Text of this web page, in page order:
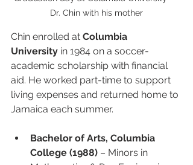
Dr. Chin with his mother
Chin enrolled at Columbia
University in 1984 on a soccer-
academic scholarship with financial
aid. He worked part-time to support
living expenses and returned home to
Jamaica each summer.
Bachelor of Arts, Columbia
College (1988) – Minors in